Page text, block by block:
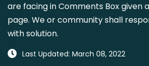
are facing in Comments Box given
page. We or community shall
with solution.
Last Updated: March 08, 2022